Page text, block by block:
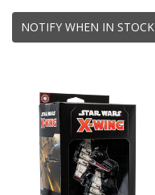
NOTIFY WHEN IN STOCK